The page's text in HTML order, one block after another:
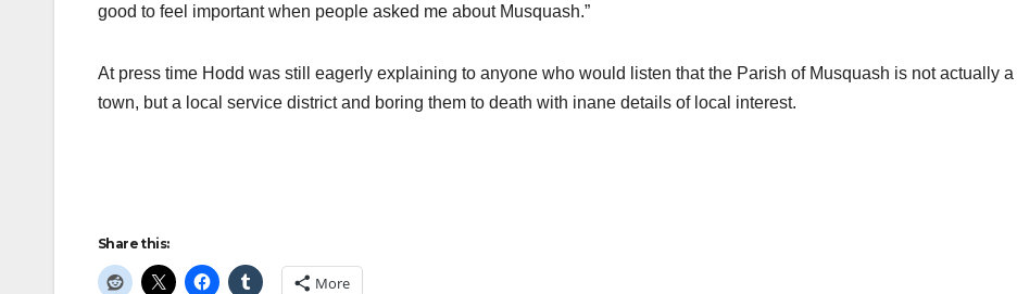
good to feel important when people asked me about Musquash.”
At press time Hodd was still eagerly explaining to anyone who would listen that the Parish of Musquash is not actually a
town, but a local service district and boring them to death with inane details of local interest.
Share this:
More